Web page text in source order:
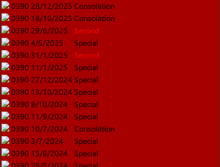
0390 28/12/2025 Consolation
0390 18/10/2025 Consolation
0390 29/6/2025
Second
0390 4/5/2025
Special
0390 31/1/2025
Second
0390 11/1/2025
Special
0390 27/12/2024 Special
0390 13/10/2024 Special
0390 8/10/2024
Special
0390 11/9/2024
Special
0390 10/7/2024
Consolation
0390 3/7/2024
Special
0390 15/6/2024
Special